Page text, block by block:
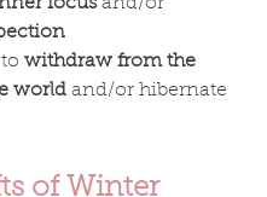
withdraw from the
world and/or hibernate
of Winter